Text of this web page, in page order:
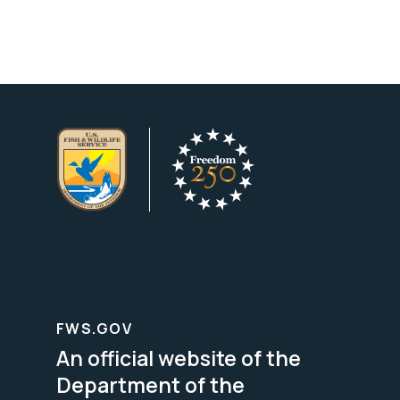
FWS.GOV
An official website of the
Department of the